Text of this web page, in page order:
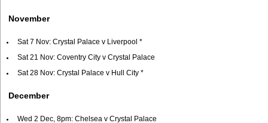
November
Sat 7 Nov: Crystal Palace v Liverpool *
Sat 21 Nov: Coventry City v Crystal Palace
Sat 28 Nov: Crystal Palace v Hull City *
December
Wed 2 Dec, 8pm: Chelsea v Crystal Palace